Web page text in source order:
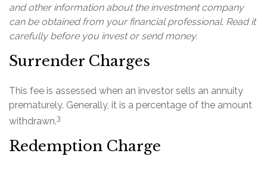
and other information about the investment company
can be obtained from your financial professional. Read it
carefully before you invest or send money.
Surrender Charges
This fee is assessed when an investor sells an annuity
prematurely. Generally, it is a percentage of the amount
withdrawn.3
Redemption Charge